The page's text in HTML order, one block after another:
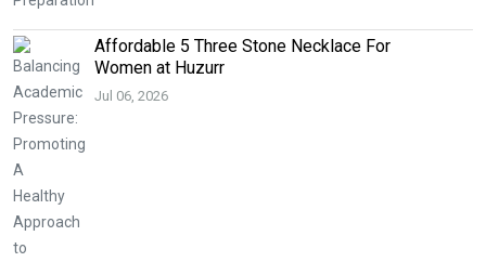
Affordable 5 Three Stone Necklace For
Women at Huzurr
Jul 06, 2026